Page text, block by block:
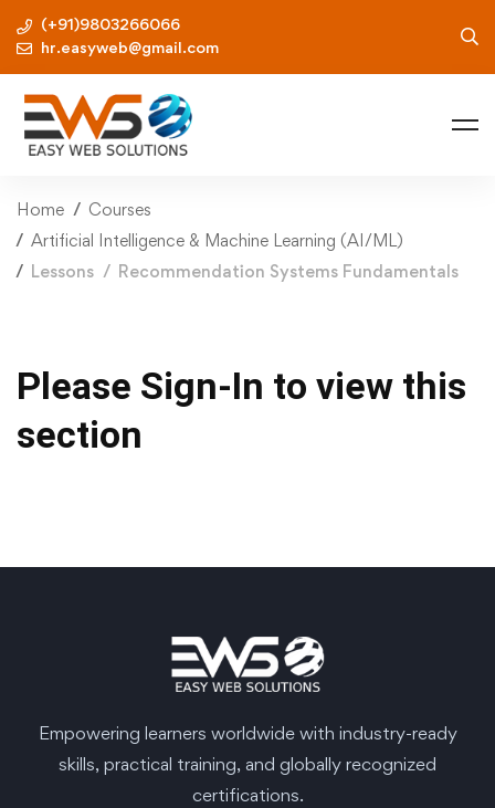
(+91)9803266066
hr.easyweb@gmail.com
Home
Courses
Artificial Intelligence & Machine Learning (AI/ML)
Lessons
Recommendation Systems Fundamentals
Please Sign-In to view this
section
Empowering learners worldwide with industry-ready
skills, practical training, and globally recognized
certifications.